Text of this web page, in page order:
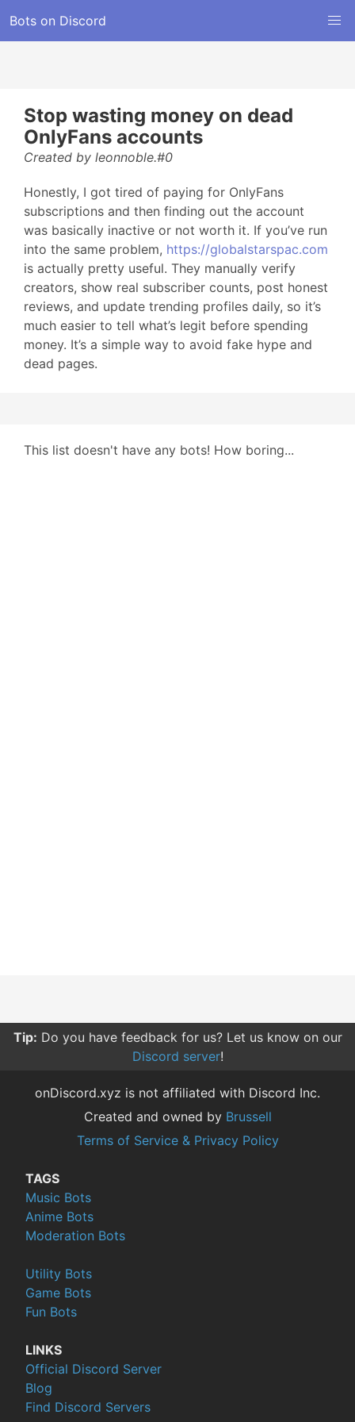
Bots on Discord
Stop wasting money on dead
OnlyFans accounts
Created by leonnoble.#0
Honestly, I got tired of paying for OnlyFans
subscriptions and then finding out the account
was basically inactive or not worth it. If you’ve run
into the same problem, https://globalstarspac.com
is actually pretty useful. They manually verify
creators, show real subscriber counts, post honest
reviews, and update trending profiles daily, so it’s
much easier to tell what’s legit before spending
money. It’s a simple way to avoid fake hype and
dead pages.
This list doesn't have any bots! How boring...
Tip: Do you have feedback for us? Let us know on our
Discord server!
onDiscord.xyz is not affiliated with Discord Inc.
Created and owned by Brussell
Terms of Service & Privacy Policy
TAGS
Music Bots
Anime Bots
Moderation Bots
Utility Bots
Game Bots
Fun Bots
LINKS
Official Discord Server
Blog
Find Discord Servers